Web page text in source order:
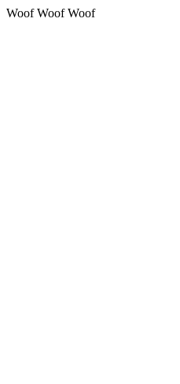
Woof Woof Woof